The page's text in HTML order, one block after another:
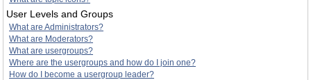
User Levels and Groups
What are Administrators?
What are Moderators?
What are usergroups?
Where are the usergroups and how do I join one?
How do I become a usergroup leader?